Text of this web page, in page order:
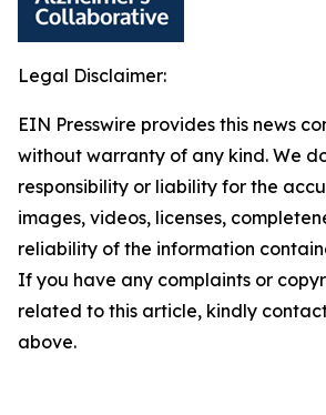
Legal Disclaimer:
EIN Presswire provides this news
without warranty of any kind. We
responsibility or liability for the
images, videos, licenses,
reliability of the information
If you have any complaints or
related to this article, kindly
above.